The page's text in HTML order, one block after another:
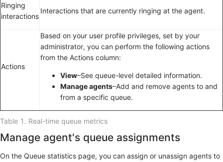
Table 1. Real-time queue metrics
Ringing
interactions
Interactions that are currently ringing at the agent.
Actions
Based on your user profile privileges, set by your
administrator, you can perform the following actions
from the Actions column:
View–See queue-level detailed information.
Manage agents–Add and remove agents to and
from a specific queue.
Manage agent's queue assignments
On the Queue statistics page, you can assign or unassign agents to